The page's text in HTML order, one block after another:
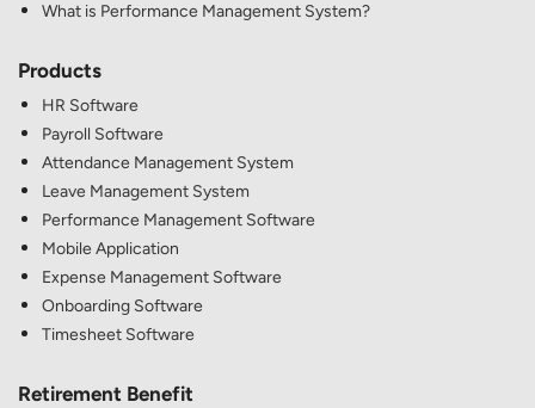
What is Performance Management System?
Products
HR Software
Payroll Software
Attendance Management System
Leave Management System
Performance Management Software
Mobile Application
Expense Management Software
Onboarding Software
Timesheet Software
Retirement Benefit